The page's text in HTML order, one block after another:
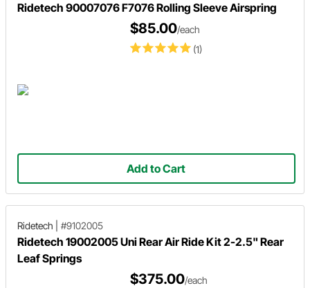
Ridetech 90007076 F7076 Rolling Sleeve Airspring
(1)
$85.00/each
Add to Cart
Ridetech #9102005
Ridetech 19002005 Uni Rear Air Ride Kit 2-2.5" Rear
Leaf Springs
$375.00/each